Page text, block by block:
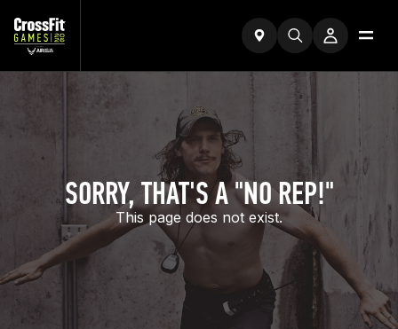
SORRY, THAT'S A "NO REP!"
This page does not exist.